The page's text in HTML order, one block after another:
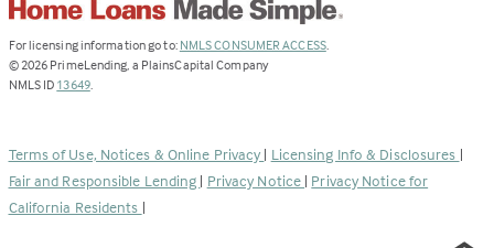
For licensing information go to: NMLS CONSUMER ACCESS(Link
.
© 2026 PrimeLending, a PlainsCapital Company
NMLS ID 13649(Link
new
tab)
.
Terms of Use, Notices & Online Privacy | Licensing Info & Disclosures |
Fair and Responsible Lending | Privacy Notice | Privacy Notice for
California Residents |